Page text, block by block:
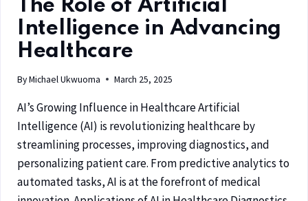
The Role of Artificial
Intelligence in Advancing
Healthcare
ByMichael Ukwuoma March 25, 2025
AI’s Growing Influence in Healthcare Artificial
Intelligence (AI) is revolutionizing healthcare by
streamlining processes, improving diagnostics, and
personalizing patient care. From predictive analytics to
automated tasks, AI is at the forefront of medical